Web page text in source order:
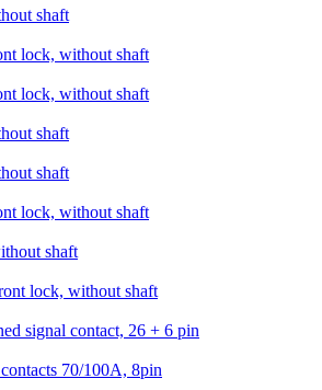
shaft
lock, without shaft
lock, without shaft
shaft
shaft
lock, without shaft
shaft
lock, without shaft
signal contact, 26 + 6 pin
70/100A, 8pin